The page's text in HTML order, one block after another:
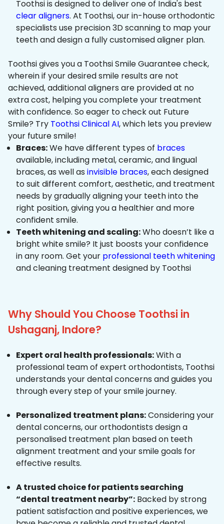
Toothsi is designed to deliver one of India's best
clear aligners. At Toothsi, our in-house orthodontic
specialists use precision 3D scanning to map your
teeth and design a fully customised aligner plan.
Toothsi gives you a Toothsi Smile Guarantee check,
wherein if your desired smile results are not
achieved, additional aligners are provided at no
extra cost, helping you complete your treatment
with confidence. So eager to check out Future
Smile? Try Toothsi Clinical AI, which lets you preview
your future smile!
Braces:We have different types of braces
available, including metal, ceramic, and lingual
braces, as well as invisible braces, each designed
to suit different comfort, aesthetic, and treatment
needs by gradually aligning your teeth into the
right position, giving you a healthier and more
confident smile.
Teeth whitening and scaling:Who doesn’t like a
bright white smile? It just boosts your confidence
in any room. Get your professional teeth whitening
and cleaning treatment designed by Toothsi
Why Should You Choose Toothsi in
Ushaganj, Indore?
Expert oral health professionals:With a
professional team of expert orthodontists, Toothsi
understands your dental concerns and guides you
through every step of your smile journey.
Personalized treatment plans:Considering your
dental concerns, our orthodontists design a
personalised treatment plan based on teeth
alignment treatment and your smile goals for
effective results.
A trusted choice for patients searching
“dental treatment nearby”: Backed by strong
patient satisfaction and positive experiences, we